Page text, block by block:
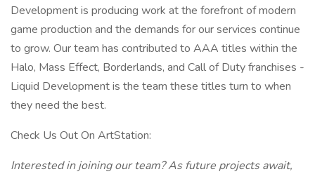
Development is producing work at the forefront of modern
game production and the demands for our services continue
to grow. Our team has contributed to AAA titles within the
Halo, Mass Effect, Borderlands, and Call of Duty franchises -
Liquid Development is the team these titles turn to when
they need the best.
Check Us Out On ArtStation:
Interested in joining our team? As future projects await,